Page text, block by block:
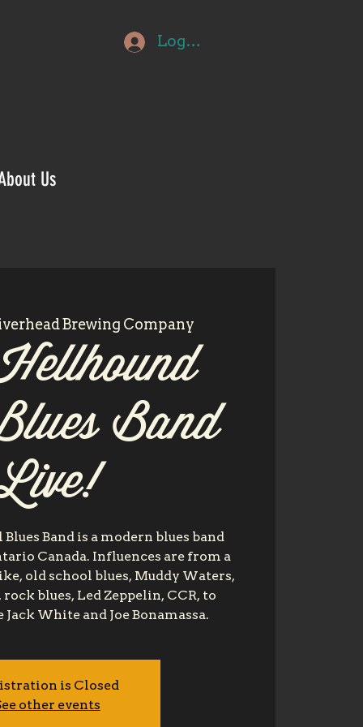
Log In
Us
Brewing Company
Band
Band is a modern blues band
Canada. Influences are from a
old school blues, Muddy Waters,
blues, Led Zeppelin, CCR, to
White and Joe Bonamassa.
is Closed
other events